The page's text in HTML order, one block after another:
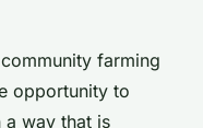
farming
opportunity to
a way that is